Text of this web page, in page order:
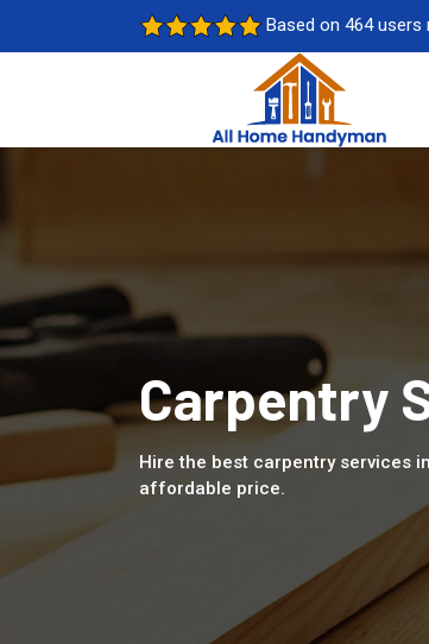
Based on 464 users
Carpentry
Hire the best carpentry services
affordable price.